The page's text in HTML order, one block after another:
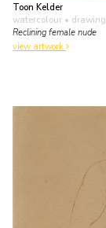
Toon Kelder
watercolour • drawing
Reclining female nude
view artwork